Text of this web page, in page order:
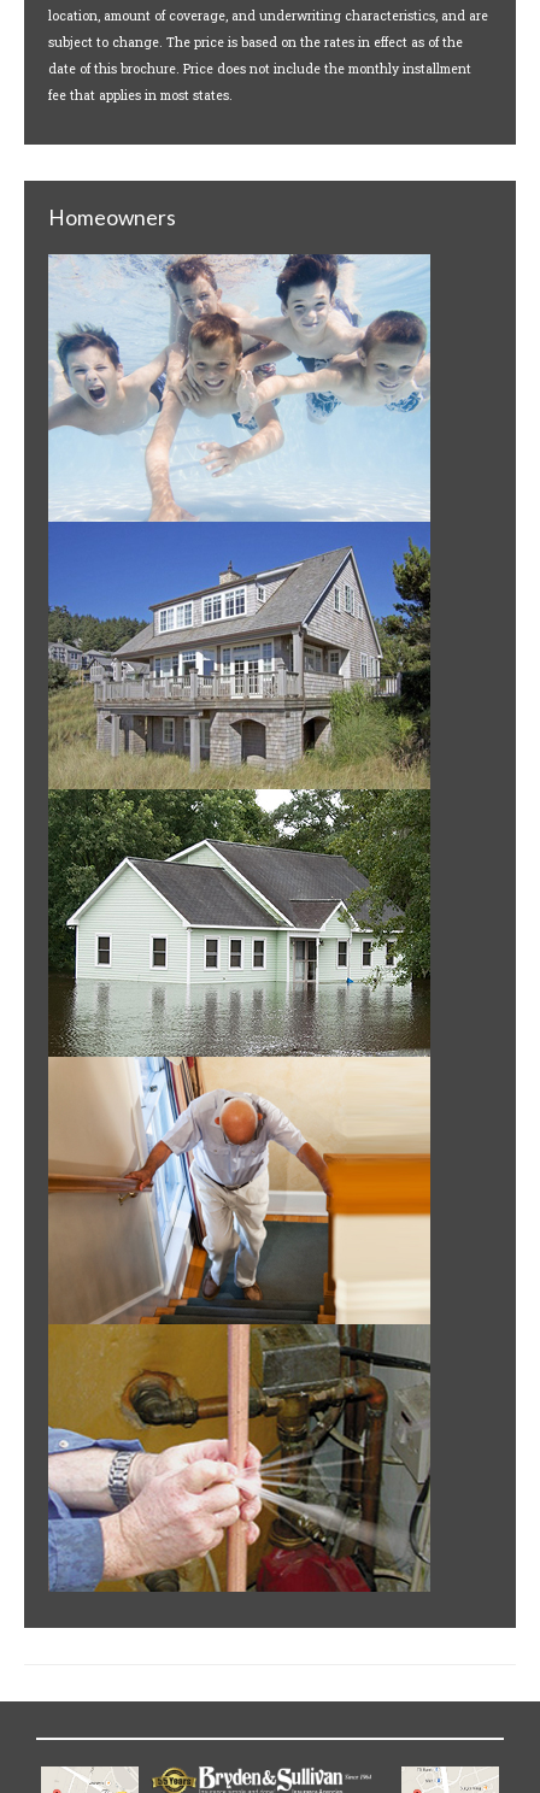
location, amount of coverage, and underwriting characteristics, and are
subject to change. The price is based on the rates in effect as of the
date of this brochure. Price does not include the monthly installment
fee that applies in most states.
Homeowners